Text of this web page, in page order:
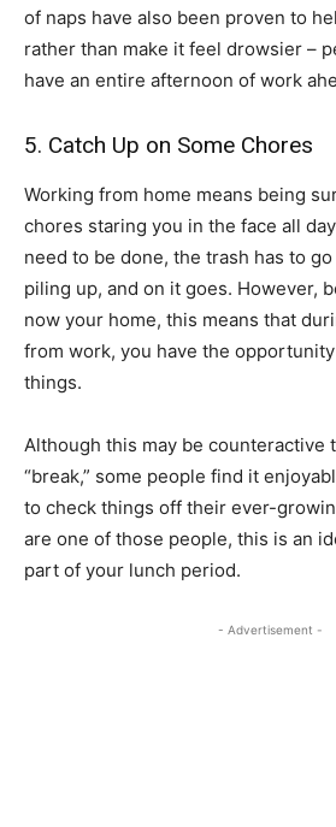
of naps have also been proven to
rather than make it feel drowsier –
have an entire afternoon of work
5. Catch Up on Some Chores
Working from home means being
chores staring you in the face all
need to be done, the trash has to
piling up, and on it goes. However,
now your home, this means that
from work, you have the
things.
Although this may be counteractive
“break,” some people find it
to check things off their ever-
are one of those people, this is an
part of your lunch period.
- Advertisement -